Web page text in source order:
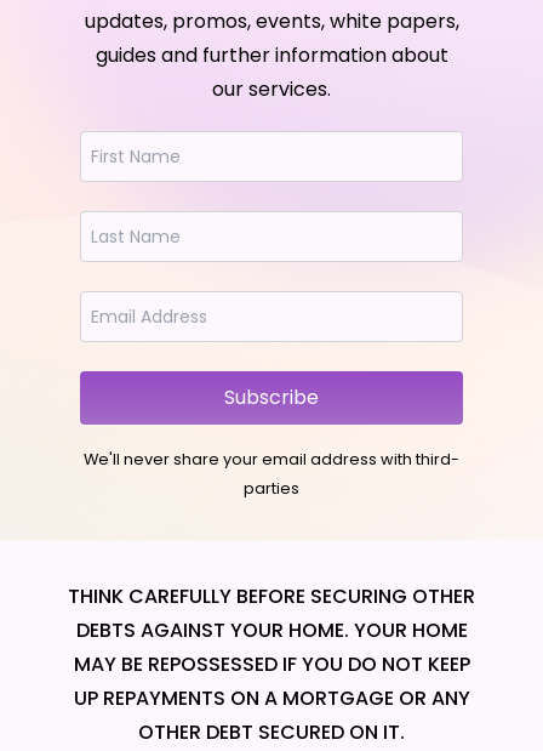
updates, promos, events, white papers,
guides and further information about
our services.
Subscribe
We'll never share your email address with third-
parties
THINK CAREFULLY BEFORE SECURING OTHER
DEBTS AGAINST YOUR HOME. YOUR HOME
MAY BE REPOSSESSED IF YOU DO NOT KEEP
UP REPAYMENTS ON A MORTGAGE OR ANY
OTHER DEBT SECURED ON IT.